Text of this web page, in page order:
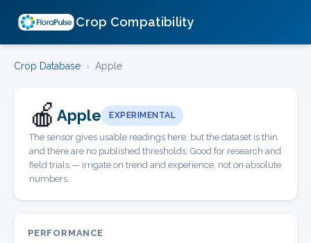
Crop Compatibility
Crop Database › Apple
🍎 Apple EXPERIMENTAL
The sensor gives usable readings here, but the dataset is thin
and there are no published thresholds. Good for research and
field trials — irrigate on trend and experience, not on absolute
numbers.
PERFORMANCE